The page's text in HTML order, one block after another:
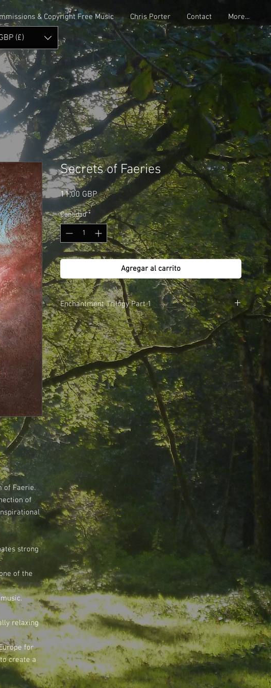
& Copyright Free Music Chris Porter Contact More...
(£)
of Faerie.
of
strong
of the
relaxing
for
create a
Secrets of Faeries
11,00 GBPPrecio
Cantidad *
Agregar al carrito
Enchantment Trilogy Part 1
1. Secret Garden
2. Wedding Song
3. Moonpath
4. Heartsong
5. My Faerie Love
6. Letting Go
7. The Parting
8. Dawnsong
9. The Remembering
Total Time 73 minutes
Also available in the Download Store